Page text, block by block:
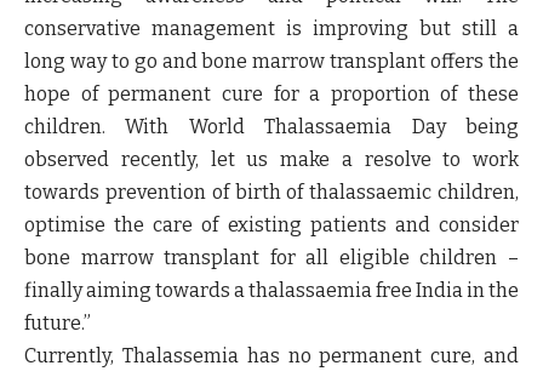
conservative management is improving but still a
long way to go and bone marrow transplant offers the
hope of permanent cure for a proportion of these
children. With World Thalassaemia Day being
observed recently, let us make a resolve to work
towards prevention of birth of thalassaemic children,
optimise the care of existing patients and consider
bone marrow transplant for all eligible children –
finally aiming towards a thalassaemia free India in the
future.”
Currently, Thalassemia has no permanent cure, and